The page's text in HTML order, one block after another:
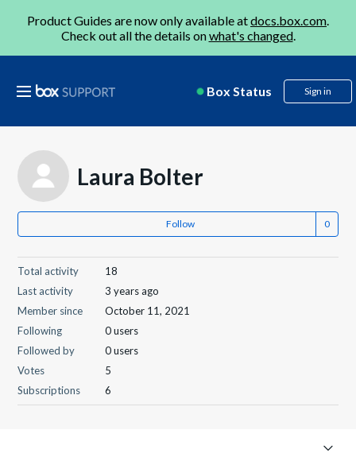
Product Guides are now only available atdocs.box.com.
Check out all the details onwhat's changed.
Box Status Sign in
Laura Bolter
Follow
Total activity
18
Last activity
3 years ago
Member since
October 11, 2021
Following
0 users
Followed by
0 users
Votes
5
Subscriptions
6